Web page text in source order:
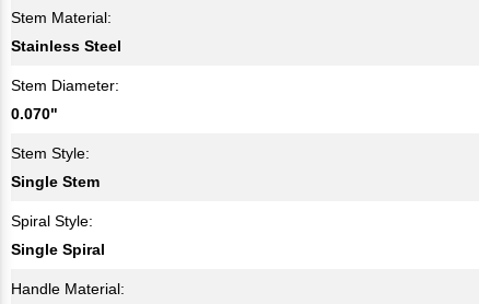
Stem Material:
Stainless Steel
Stem Diameter:
0.070"
Stem Style:
Single Stem
Spiral Style:
Single Spiral
Handle Material: